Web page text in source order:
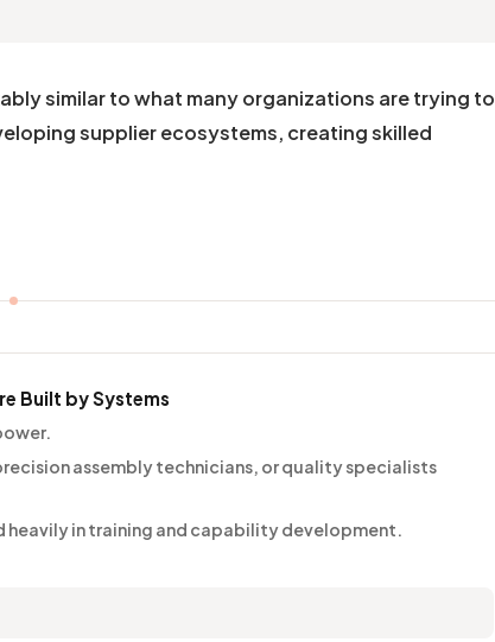
similar to what many organizations are trying to
supplier ecosystems, creating skilled
Built by Systems
assembly technicians, or quality specialists
heavily in training and capability development.